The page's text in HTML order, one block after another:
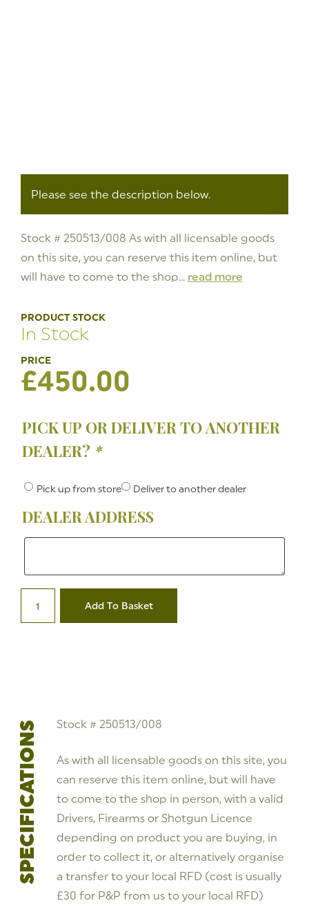
Please see the description below.
Stock # 250513/008 As with all licensable goods
on this site, you can reserve this item online, but
will have to come to the shop... read more
PRODUCT STOCK
In Stock
£450.00
PICK UP OR DELIVER TO ANOTHER
DEALER? *
Pick up from store Deliver to another dealer
DEALER ADDRESS
Dealer
.45
Old
Add To Basket
SPECIFICATIONS Stock # 250513/008
As with all licensable goods on this site, you
can reserve this item online, but will have
to come to the shop in person, with a valid
Drivers, Firearms or Shotgun Licence
depending on product you are buying, in
order to collect it, or alternatively organise
a transfer to your local RFD (cost is usually
£30 for P&P from us to your local RFD)